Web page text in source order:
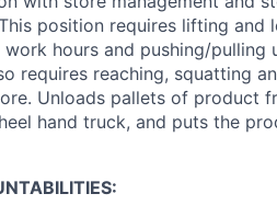
position requires lifting
hours and pushing/
requires reaching, squatting
Unloads pallets of product
hand truck, and puts the